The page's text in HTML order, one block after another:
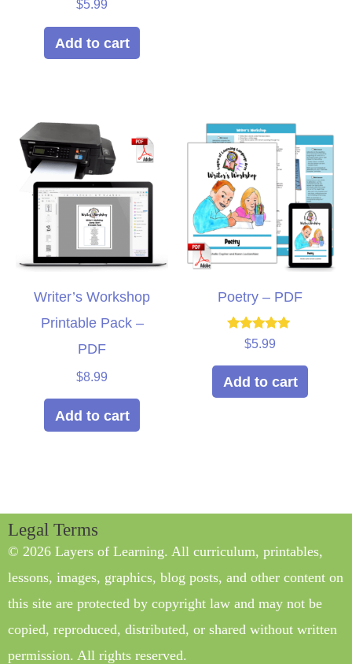
out of 5
$5.99
Add to cart
Writer’s Workshop
Printable Pack –
PDF
$8.99
Add to cart
Poetry – PDF
Rated
5.00
out of 5
$5.99
Add to cart
Legal Terms
© 2026 Layers of Learning. All curriculum, printables,
lessons, images, graphics, blog posts, and other content on
this site are protected by copyright law and may not be
copied, reproduced, distributed, or shared without written
permission. All rights reserved.